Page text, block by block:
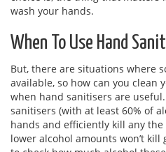
wash your hands.
When To Use Hand
But, there are situations where
available, so how can you clean
when hand sanitisers are
sanitisers (with at least 60% of
hands and efficiently kill any
lower alcohol amounts won’t